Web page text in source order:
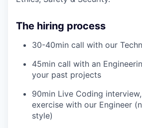
The hiring process
30-40min call with our
45min call with an
your past projects
90min Live Coding
exercise with our Engineer
style)